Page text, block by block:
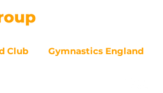
Club Gymnastics England